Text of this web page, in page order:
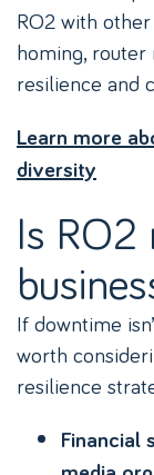
RO2 with
homing, router
resilience and
Learn more
diversity
Is
If downtime
worth
resilience
Financial